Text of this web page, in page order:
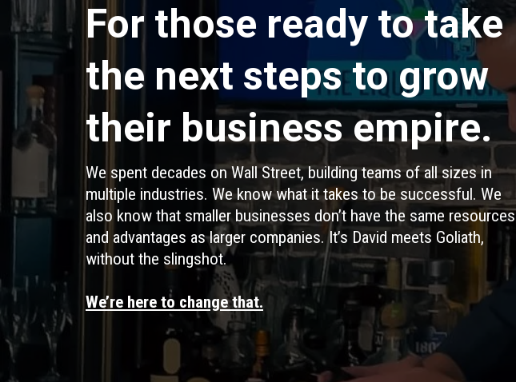
For those ready to take
the next steps to grow
their business empire.
We spent decades on Wall Street, building teams of all sizes in
multiple industries. We know what it takes to be successful. We
also know that smaller businesses don’t have the same resources
and advantages as larger companies. It’s David meets Goliath,
without the slingshot.
We’re here to change that.